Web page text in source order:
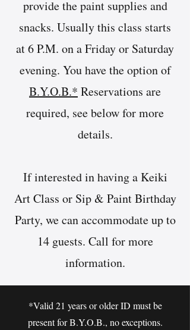
provide the paint supplies and
snacks. Usually this class starts
at 6 P.M. on a Friday or Saturday
evening. You have the option of
B.Y.O.B.* Reservations are
required, see below for more
details.
If interested in having a Keiki
Art Class or Sip & Paint Birthday
Party, we can accommodate up to
14 guests. Call for more
information.
*Valid 21 years or older ID must be
present for B.Y.O.B., no exceptions.